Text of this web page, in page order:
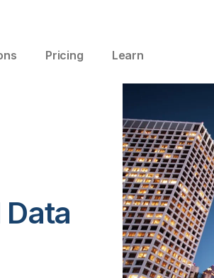
Pricing Learn